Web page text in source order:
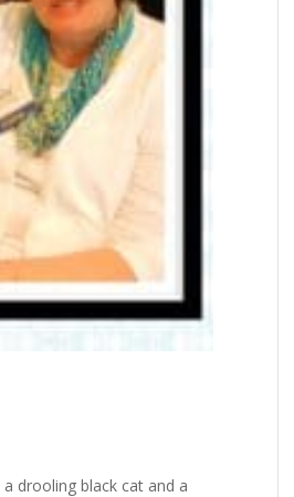
drooling black cat and a